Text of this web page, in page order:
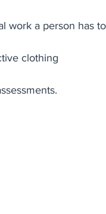
work a person has
clothing